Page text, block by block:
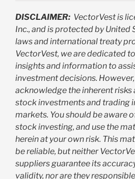
DISCLAIMER: VectorVest is
Inc., and is protected by United
laws and international treaty
VectorVest, we are dedicated
insights and information to
investment decisions.
acknowledge the inherent
stock investments and trading
markets. You should be aware
stock investing, and use the
herein at your own risk. This
be reliable, but neither
suppliers guarantee its
validity, nor are they